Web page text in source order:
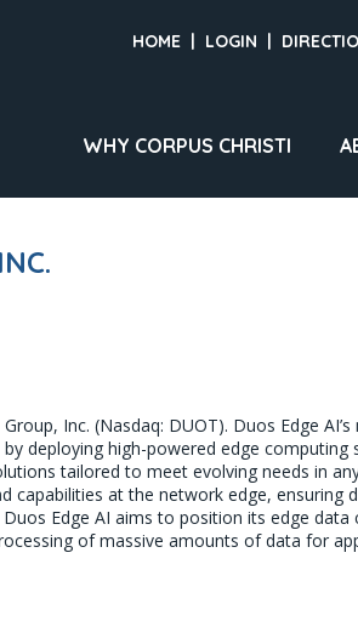
HOME | LOGIN |
WHY CORPUS CHRISTI
Inc. (Nasdaq: DUOT). Duos Edge
deploying high-powered edge
tailored to meet evolving needs in
at the network edge,
Edge AI aims to position its edge
of massive amounts of data for